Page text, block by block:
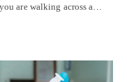
are walking across a…